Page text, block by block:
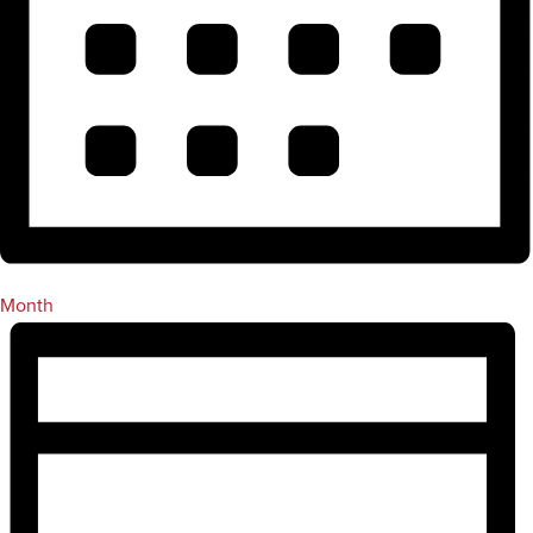
Month